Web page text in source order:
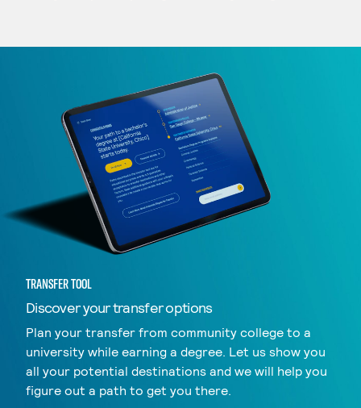
TRANSFER TOOL
Discover your transfer options
Plan your transfer from community college to a
university while earning a degree. Let us show you
all your potential destinations and we will help you
figure out a path to get you there.